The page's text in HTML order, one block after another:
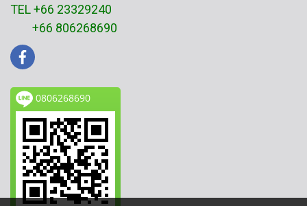
TEL +66 23329240
+66 806268690
0806268690